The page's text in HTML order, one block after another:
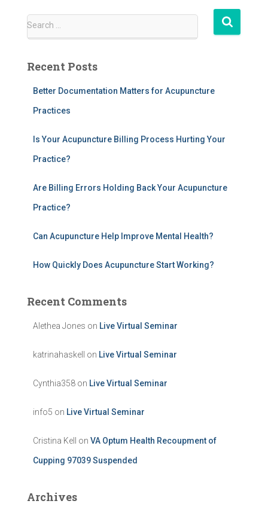
S
c
Search …
Recent Posts
Better Documentation Matters for Acupuncture
Practices
Is Your Acupuncture Billing Process Hurting Your
Practice?
Are Billing Errors Holding Back Your Acupuncture
Practice?
Can Acupuncture Help Improve Mental Health?
How Quickly Does Acupuncture Start Working?
Recent Comments
Alethea Jones on Live Virtual Seminar
katrinahaskell on Live Virtual Seminar
Cynthia358 on Live Virtual Seminar
info5 on Live Virtual Seminar
Cristina Kell on VA Optum Health Recoupment of
Cupping 97039 Suspended
Archives